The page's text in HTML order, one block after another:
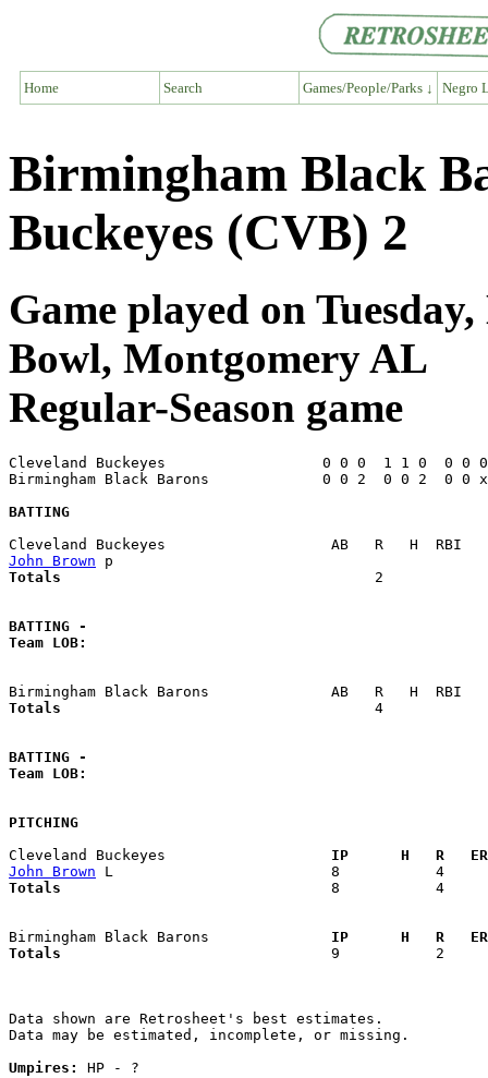
Home Search Games/People/Parks ↓ Negro
Birmingham Black
Buckeyes (CVB) 2
Game played on
Bowl, Montgomery AL
Regular-Season game
Cleveland Buckeyes                  0 0 0  1 1 0  0
Birmingham Black Barons             0 0 2  0 0 2  0
BATTING
John Brown
Totals
2
BATTING -
Team LOB:
Totals
4
BATTING -
Team LOB:
PITCHING
Cleveland Buckeyes
IP      H   R
John Brown
Totals
8
Birmingham Black Barons
IP      H   R
Totals
9
Data shown are Retrosheet's best estimates.
Data may be estimated, incomplete, or missing.
Umpires:
HP - ?